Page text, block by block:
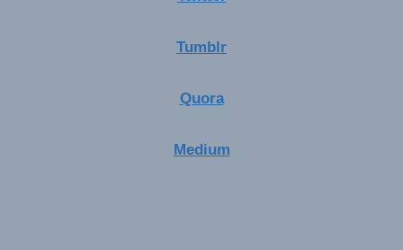
Tumblr
Quora
Medium